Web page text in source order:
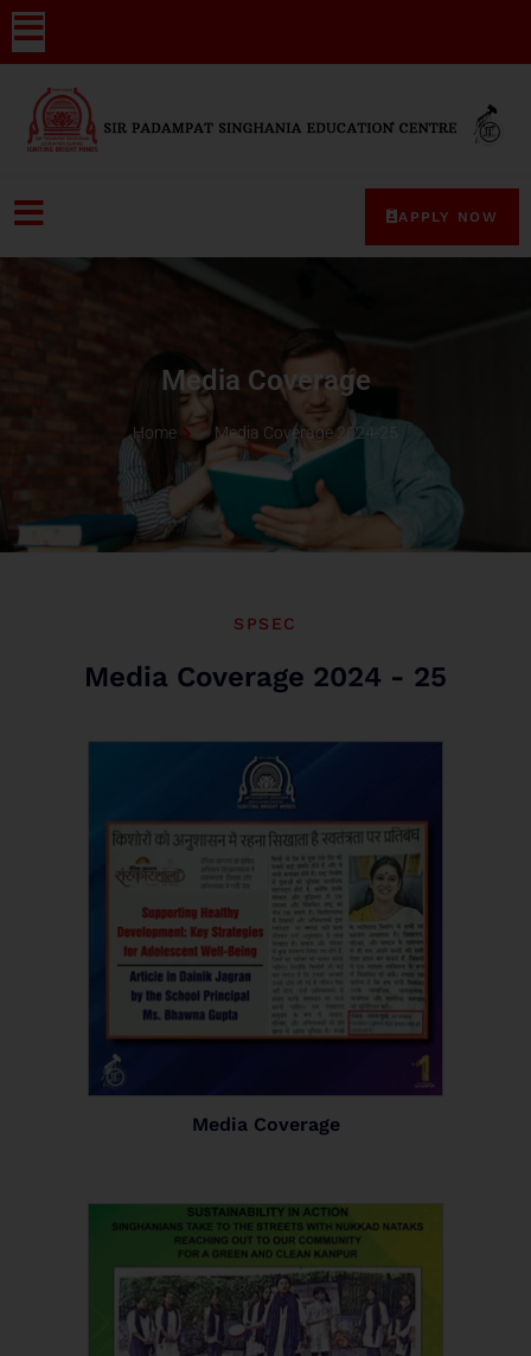
APPLY NOW
Media Coverage
Home Media Coverage 2024-25
SPSEC
Media Coverage 2024 - 25
Media Coverage